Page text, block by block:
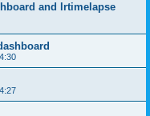
and lrtimelapse